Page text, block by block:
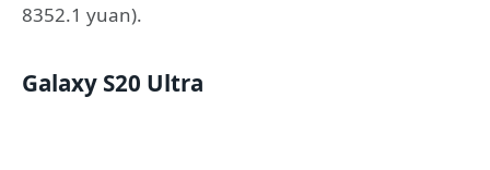
8352.1 yuan).
Galaxy S20 Ultra